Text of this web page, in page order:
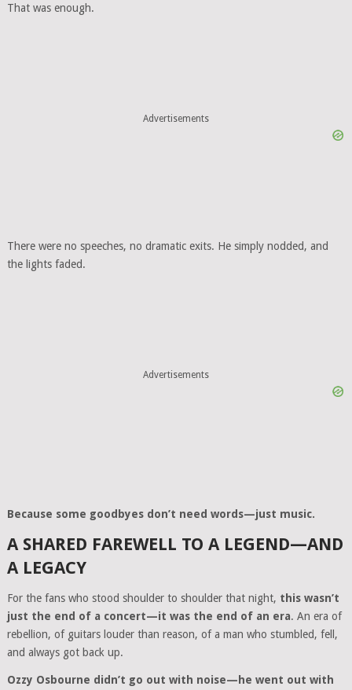
That was enough.
Advertisements
There were no speeches, no dramatic exits. He simply nodded, and
the lights faded.
Advertisements
Because some goodbyes don’t need words—just music.
A SHARED FAREWELL TO A LEGEND—AND
A LEGACY
For the fans who stood shoulder to shoulder that night, this wasn’t
just the end of a concert—it was the end of an era. An era of
rebellion, of guitars louder than reason, of a man who stumbled, fell,
and always got back up.
Ozzy Osbourne didn’t go out with noise—he went out with